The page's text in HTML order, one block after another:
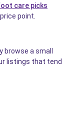
care picks
point.
a small
listings that tend